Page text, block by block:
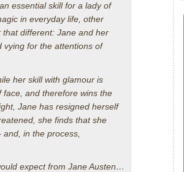
essential skill for a lady of
in everyday life, other
that different: Jane and her
vying for the attentions of
her skill with glamour is
and therefore wins the
Jane has resigned herself
she finds that she
in the process,
expect from Jane Austen…